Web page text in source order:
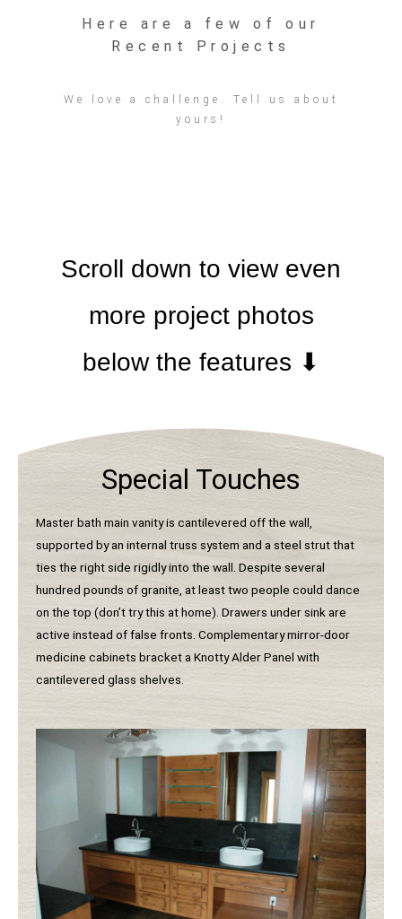
Here are a few of our
Recent Projects
We love a challenge. Tell us about
yours!
Scroll down to view even
more project photos
below the features ⬇
Special Touches
Master bath main vanity is cantilevered off the wall,
supported by an internal truss system and a steel strut that
ties the right side rigidly into the wall. Despite several
hundred pounds of granite, at least two people could dance
on the top (don’t try this at home). Drawers under sink are
active instead of false fronts. Complementary mirror-door
medicine cabinets bracket a Knotty Alder Panel with
cantilevered glass shelves.